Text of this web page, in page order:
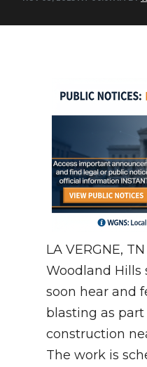
NEWSLETTER
LA VERGNE,
Woodland Hills
soon hear and
blasting as
construction
The work is